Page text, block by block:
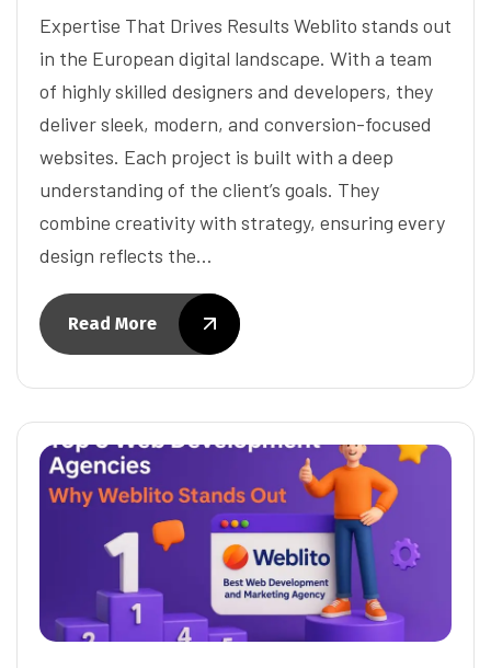
Expertise That Drives Results Weblito stands out
in the European digital landscape. With a team
of highly skilled designers and developers, they
deliver sleek, modern, and conversion-focused
websites. Each project is built with a deep
understanding of the client’s goals. They
combine creativity with strategy, ensuring every
design reflects the…
Read More